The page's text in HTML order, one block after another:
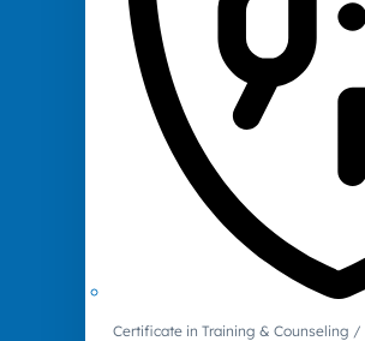
Certificate in Training & Counseling